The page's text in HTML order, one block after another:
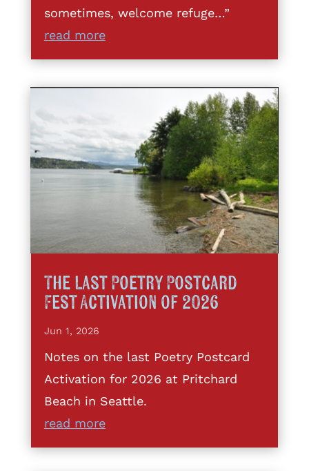
sometimes, welcome refuge…”
read more
The Last Poetry Postcard
Fest Activation of 2026
Jun 1, 2026
Notes on the last Poetry Postcard
Activation for 2026 at Pritchard
Beach in Seattle.
read more